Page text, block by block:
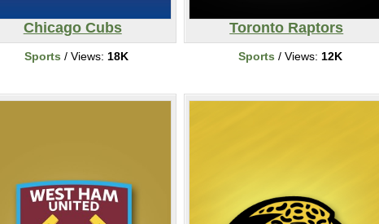
Chicago Cubs
Sports / Views: 18K
Toronto Raptors
Sports / Views: 12K